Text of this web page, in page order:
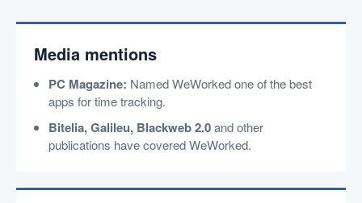
Media mentions
PC Magazine: Named WeWorked one of the best
apps for time tracking.
Bitelia, Galileu, Blackweb 2.0and other
publications have covered WeWorked.